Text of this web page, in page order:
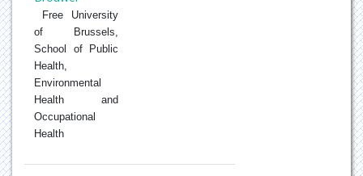
Pneumoconioses
Pneumonia
Pollen Allergy
Pulmonary Fibrosis
Respiratory Inflammation
Free University
of Brussels,
School of Public
Health,
Environmental
Health and
Occupational
Health